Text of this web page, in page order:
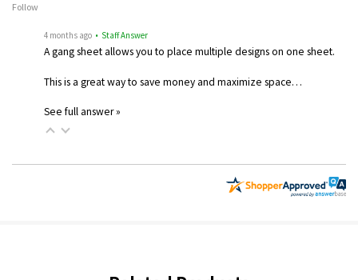
Follow
4 months ago • Staff Answer
A gang sheet allows you to place multiple designs on one sheet.
This is a great way to save money and maximize space…
See full answer »